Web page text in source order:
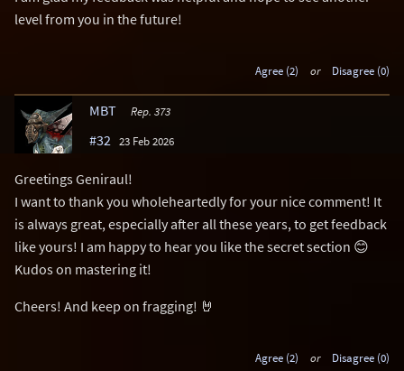
level from you in the future!
Agree (2) or Disagree (0)
MBT Rep. 373
#32 23 Feb 2026
Greetings Geniraul!
I want to thank you wholeheartedly for your nice comment! It
is always great, especially after all these years, to get feedback
like yours! I am happy to hear you like the secret section 😊
Kudos on mastering it!
Cheers! And keep on fragging! 🤘
Agree (2) or Disagree (0)